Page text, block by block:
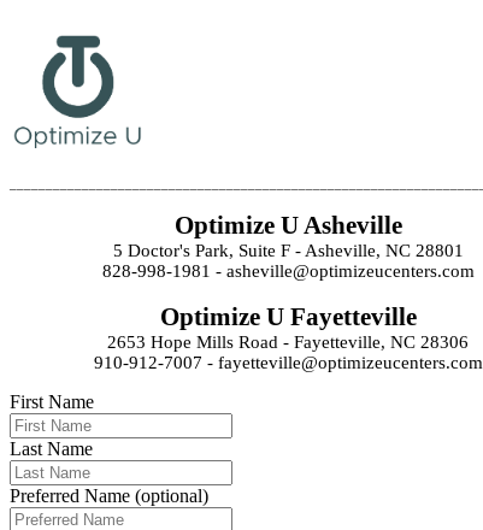
Optimize U Asheville
5 Doctor's Park, Suite F - Asheville, NC 28801
828-998-1981 - asheville@optimizeucenters.com
Optimize U Fayetteville
2653 Hope Mills Road - Fayetteville, NC 28306
910-912-7007 - fayetteville@optimizeucenters.com
First Name
Last Name
Preferred Name (optional)